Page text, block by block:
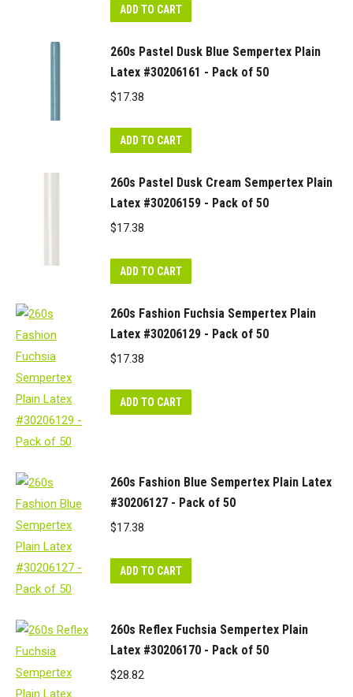
ADD TO CART
260s Pastel Dusk Blue Sempertex Plain
Latex #30206161 - Pack of 50
$17.38
ADD TO CART
260s Pastel Dusk Cream Sempertex Plain
Latex #30206159 - Pack of 50
$17.38
ADD TO CART
260s Fashion Fuchsia Sempertex Plain
Latex #30206129 - Pack of 50
$17.38
ADD TO CART
260s Fashion Blue Sempertex Plain Latex
#30206127 - Pack of 50
$17.38
ADD TO CART
260s Reflex Fuchsia Sempertex Plain
Latex #30206170 - Pack of 50
$28.82